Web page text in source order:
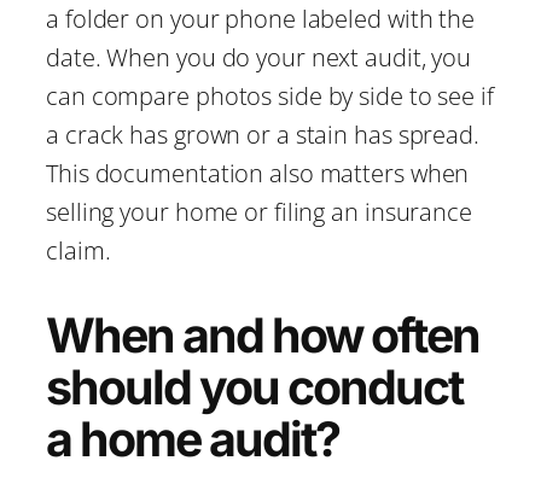
a folder on your phone labeled with the
date. When you do your next audit, you
can compare photos side by side to see if
a crack has grown or a stain has spread.
This documentation also matters when
selling your home or filing an insurance
claim.
When and how often
should you conduct
a home audit?